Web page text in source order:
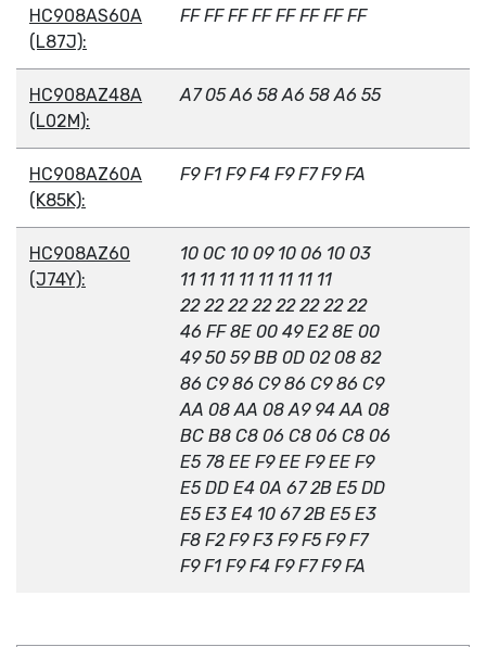
HC908AS60A
(L87J):
FF FF FF FF FF FF FF FF
HC908AZ48A
(L02M):
A7 05 A6 58 A6 58 A6 55
HC908AZ60A
(K85K):
F9 F1 F9 F4 F9 F7 F9 FA
HC908AZ60
(J74Y):
10 0C 10 09 10 06 10 03
11 11 11 11 11 11 11 11
22 22 22 22 22 22 22 22
46 FF 8E 00 49 E2 8E 00
49 50 59 BB 0D 02 08 82
86 C9 86 C9 86 C9 86 C9
AA 08 AA 08 A9 94 AA 08
BC B8 C8 06 C8 06 C8 06
E5 78 EE F9 EE F9 EE F9
E5 DD E4 0A 67 2B E5 DD
E5 E3 E4 10 67 2B E5 E3
F8 F2 F9 F3 F9 F5 F9 F7
F9 F1 F9 F4 F9 F7 F9 FA